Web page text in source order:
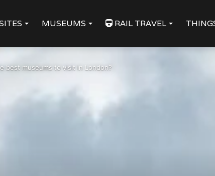
MUSEUMS RAIL TRAVEL
best museums to visit in London?